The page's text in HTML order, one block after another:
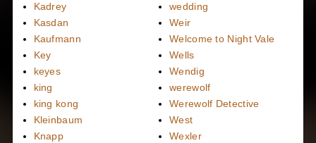
Kadrey
Kasdan
Kaufmann
Key
keyes
king
king kong
Kleinbaum
Knapp
wedding
Weir
Welcome to Night Vale
Wells
Wendig
werewolf
Werewolf Detective
West
Wexler